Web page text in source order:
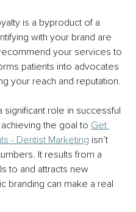
is a byproduct of a
with your brand are
your services to
patients into advocates
your reach and reputation.
significant role in successful
the goal to Get
- Dentist Marketing isn’t
It results from a
to and attracts new
branding can make a real